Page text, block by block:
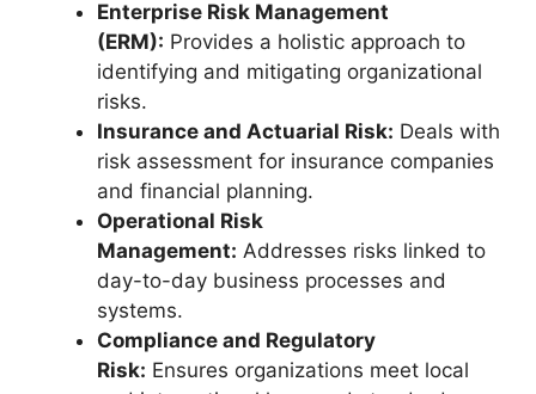
Enterprise Risk Management
(ERM): Provides a holistic approach to
identifying and mitigating organizational
risks.
Insurance and Actuarial Risk: Deals with
risk assessment for insurance companies
and financial planning.
Operational Risk
Management: Addresses risks linked to
day-to-day business processes and
systems.
Compliance and Regulatory
Risk: Ensures organizations meet local